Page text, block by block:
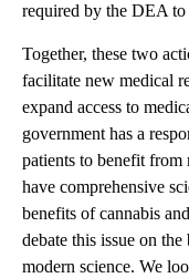
required by the DEA to
Together, these two
facilitate new medical
expand access to
government has a
patients to benefit from
have comprehensive
benefits of cannabis
debate this issue on
modern science. We